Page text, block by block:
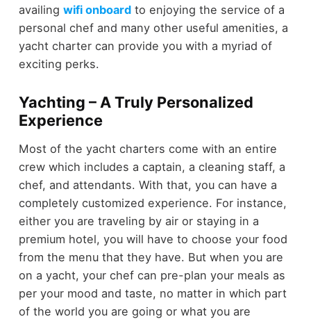
availing wifi onboardto enjoying the service of a
personal chef and many other useful amenities, a
yacht charter can provide you with a myriad of
exciting perks.
Yachting – A Truly Personalized
Experience
Most of the yacht charters come with an entire
crew which includes a captain, a cleaning staff, a
chef, and attendants. With that, you can have a
completely customized experience. For instance,
either you are traveling by air or staying in a
premium hotel, you will have to choose your food
from the menu that they have. But when you are
on a yacht, your chef can pre-plan your meals as
per your mood and taste, no matter in which part
of the world you are going or what you are